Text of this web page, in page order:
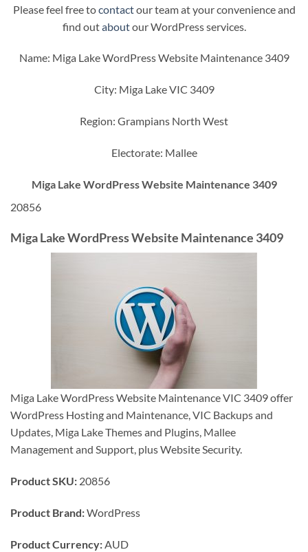
Please feel free tocontactour team at your convenience and
find outaboutour WordPress services.
Name: Miga Lake WordPress Website Maintenance 3409
City: Miga Lake VIC 3409
Region: Grampians North West
Electorate: Mallee
Miga Lake WordPress Website Maintenance 3409
20856
Miga Lake WordPress Website Maintenance 3409
Miga Lake WordPress Website Maintenance VIC 3409 offer
WordPress Hosting and Maintenance, VIC Backups and
Updates, Miga Lake Themes and Plugins, Mallee
Management and Support, plus Website Security.
Product SKU: 20856
Product Brand:WordPress
Product Currency: AUD